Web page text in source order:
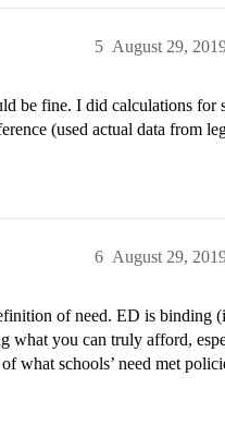
August 29,
5
be fine. I did calculations for
(used actual data from
August 29,
6
of need. ED is binding
what you can truly afford,
what schools’ need met